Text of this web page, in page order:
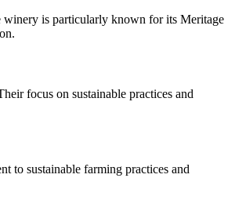
winery is particularly known for its Meritage
focus on sustainable practices and
to sustainable farming practices and